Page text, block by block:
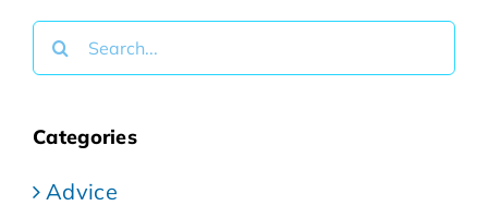
Search
for:
Categories
Advice